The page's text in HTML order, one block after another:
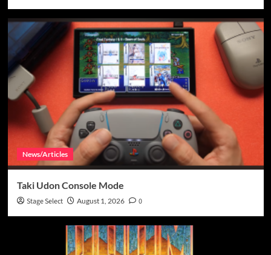
News/Articles
Taki Udon Console Mode
Stage Select August 1, 2026 0